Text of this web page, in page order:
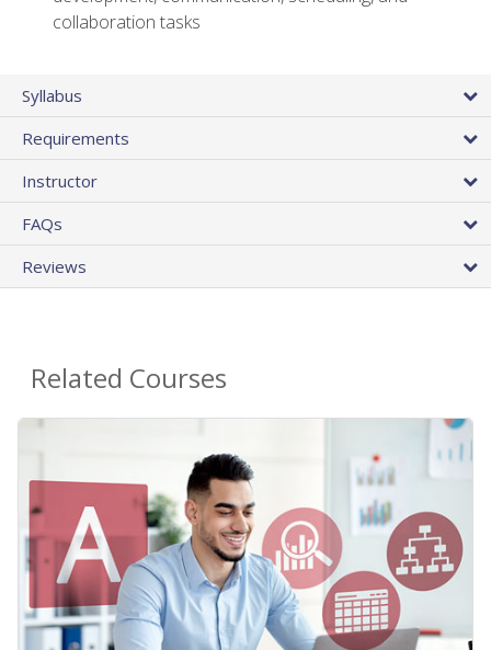
collaboration tasks
Syllabus
Requirements
Instructor
FAQs
Reviews
Related Courses